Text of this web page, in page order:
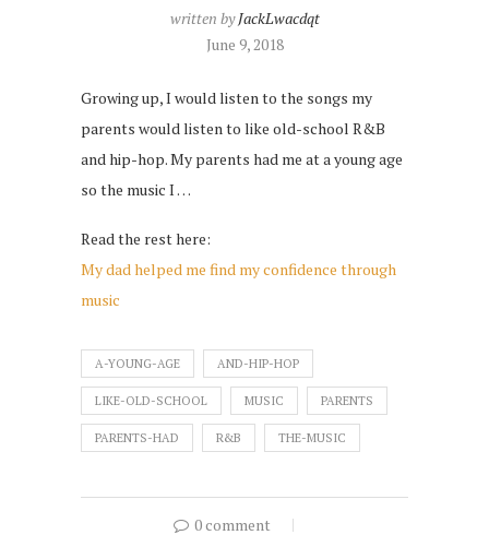
written byJackLwacdqt
June 9, 2018
Growing up, I would listen to the songs my
parents would listen to like old-school R&B
and hip-hop. My parents had me at a young age
so the music I …
Read the rest here:
My dad helped me find my confidence through
music
A-YOUNG-AGE AND-HIP-HOP
LIKE-OLD-SCHOOL MUSIC PARENTS
PARENTS-HAD R&B THE-MUSIC
0 comment